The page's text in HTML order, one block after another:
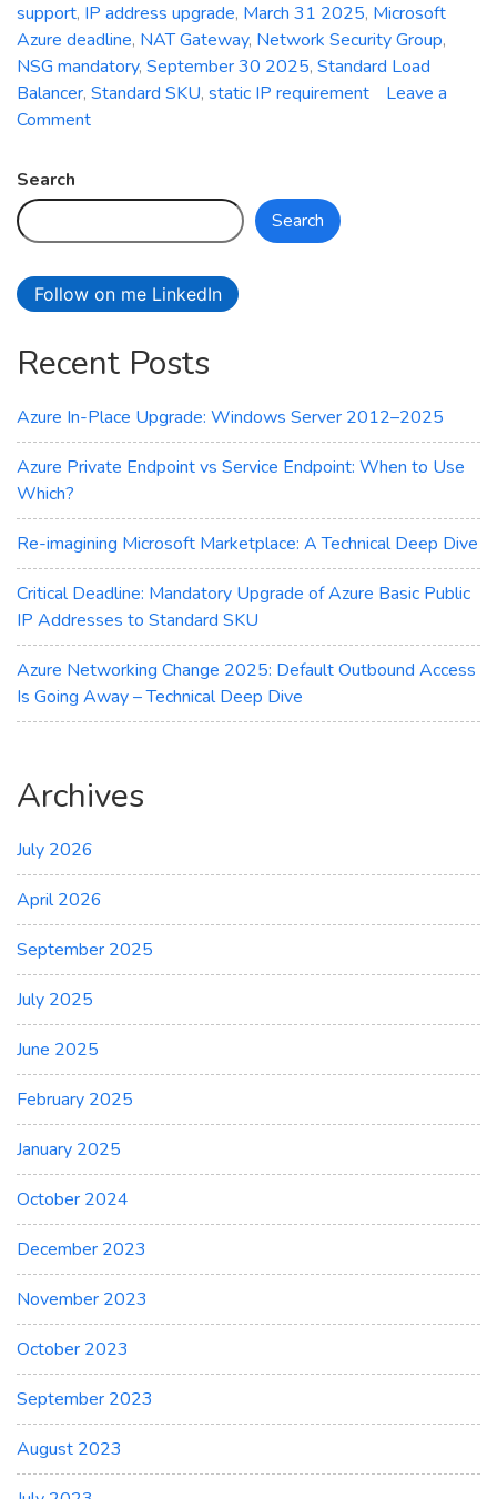
support, IP address upgrade, March 31 2025, Microsoft
Azure deadline, NAT Gateway, Network Security Group,
NSG mandatory, September 30 2025, Standard Load
Balancer, Standard SKU, static IP requirement
Leave a
Commenton
Mandatory
Azure
Basic
IP
to
Standard
SKU
Search
Search
Follow on me LinkedIn
Recent Posts
Azure In-Place Upgrade: Windows Server 2012–2025
Azure Private Endpoint vs Service Endpoint: When to Use
Which?
Re-imagining Microsoft Marketplace: A Technical Deep Dive
Critical Deadline: Mandatory Upgrade of Azure Basic Public
IP Addresses to Standard SKU
Azure Networking Change 2025: Default Outbound Access
Is Going Away – Technical Deep Dive
Archives
July 2026
April 2026
September 2025
July 2025
June 2025
February 2025
January 2025
October 2024
December 2023
November 2023
October 2023
September 2023
August 2023